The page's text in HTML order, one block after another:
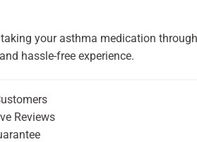
your asthma medication through
hassle-free experience.
Reviews